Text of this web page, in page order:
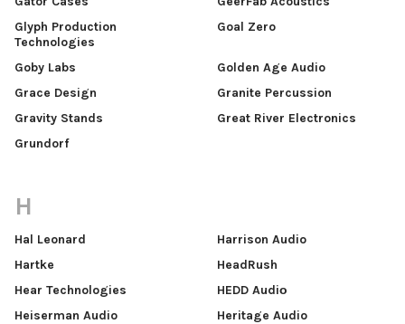
Glyph Production
Technologies
Goal Zero
Goby Labs
Golden Age Audio
Grace Design
Granite Percussion
Gravity Stands
Great River Electronics
Grundorf
H
Hal Leonard
Harrison Audio
Hartke
HeadRush
Hear Technologies
HEDD Audiо
Heiserman Audio
Heritage Audio